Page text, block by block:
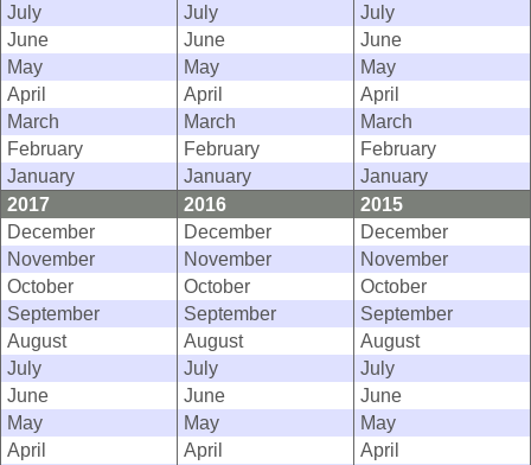
July
July
July
June
June
June
May
May
May
April
April
April
March
March
March
February
February
February
January
January
January
2017
2016
2015
December
December
December
November
November
November
October
October
October
September
September
September
August
August
August
July
July
July
June
June
June
May
May
May
April
April
April